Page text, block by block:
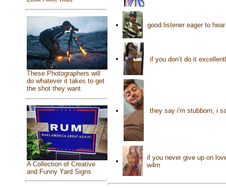
These Photographers will
do whatever it takes to get
the shot they want
A Collection of Creative
and Funny Yard Signs
• good listener eager to
• if you don’t do it
• they say i'm stubborn, i
•
if you never give up on
w4m